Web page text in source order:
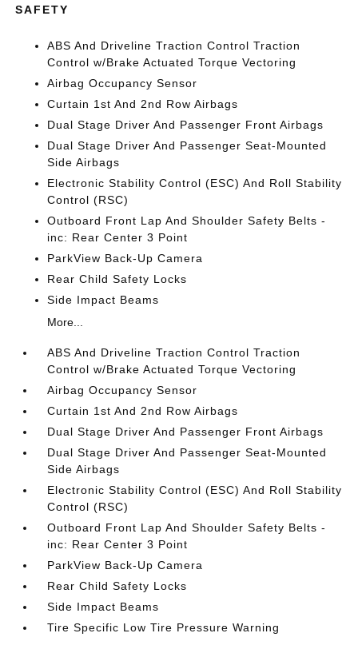
SAFETY
ABS And Driveline Traction Control Traction
Control w/Brake Actuated Torque Vectoring
Airbag Occupancy Sensor
Curtain 1st And 2nd Row Airbags
Dual Stage Driver And Passenger Front Airbags
Dual Stage Driver And Passenger Seat-Mounted
Side Airbags
Electronic Stability Control (ESC) And Roll Stability
Control (RSC)
Outboard Front Lap And Shoulder Safety Belts -
inc: Rear Center 3 Point
ParkView Back-Up Camera
Rear Child Safety Locks
Side Impact Beams
More...
ABS And Driveline Traction Control Traction
Control w/Brake Actuated Torque Vectoring
Airbag Occupancy Sensor
Curtain 1st And 2nd Row Airbags
Dual Stage Driver And Passenger Front Airbags
Dual Stage Driver And Passenger Seat-Mounted
Side Airbags
Electronic Stability Control (ESC) And Roll Stability
Control (RSC)
Outboard Front Lap And Shoulder Safety Belts -
inc: Rear Center 3 Point
ParkView Back-Up Camera
Rear Child Safety Locks
Side Impact Beams
Tire Specific Low Tire Pressure Warning